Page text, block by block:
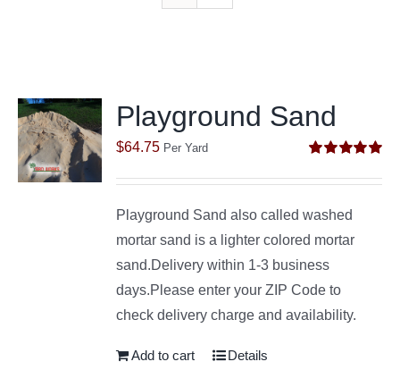
Playground Sand
out of 5
$64.75 Per Yard
Playground Sand also called washed
mortar sand is a lighter colored mortar
sand.Delivery within 1-3 business
days.Please enter your ZIP Code to
check delivery charge and availability.
Add to cart Details